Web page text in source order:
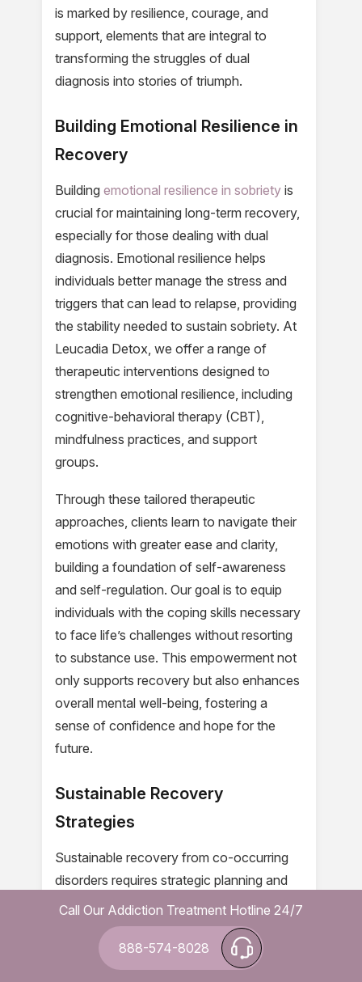
is marked by resilience, courage, and
support, elements that are integral to
transforming the struggles of dual
diagnosis into stories of triumph.
Building Emotional Resilience in
Recovery
Building emotional resilience in sobriety is
crucial for maintaining long-term recovery,
especially for those dealing with dual
diagnosis. Emotional resilience helps
individuals better manage the stress and
triggers that can lead to relapse, providing
the stability needed to sustain sobriety. At
Leucadia Detox, we offer a range of
therapeutic interventions designed to
strengthen emotional resilience, including
cognitive-behavioral therapy (CBT),
mindfulness practices, and support
groups.
Through these tailored therapeutic
approaches, clients learn to navigate their
emotions with greater ease and clarity,
building a foundation of self-awareness
and self-regulation. Our goal is to equip
individuals with the coping skills necessary
to face life’s challenges without resorting
to substance use. This empowerment not
only supports recovery but also enhances
overall mental well-being, fostering a
sense of confidence and hope for the
future.
Sustainable Recovery
Strategies
Sustainable recovery from co-occurring
disorders requires strategic planning and
continuous support. At Leucadia Detox,
we recognize that lasting sobriety is
achieved through a combination of
evidence-based treatments and
Call Our Addiction Treatment Hotline 24/7
888-574-8028